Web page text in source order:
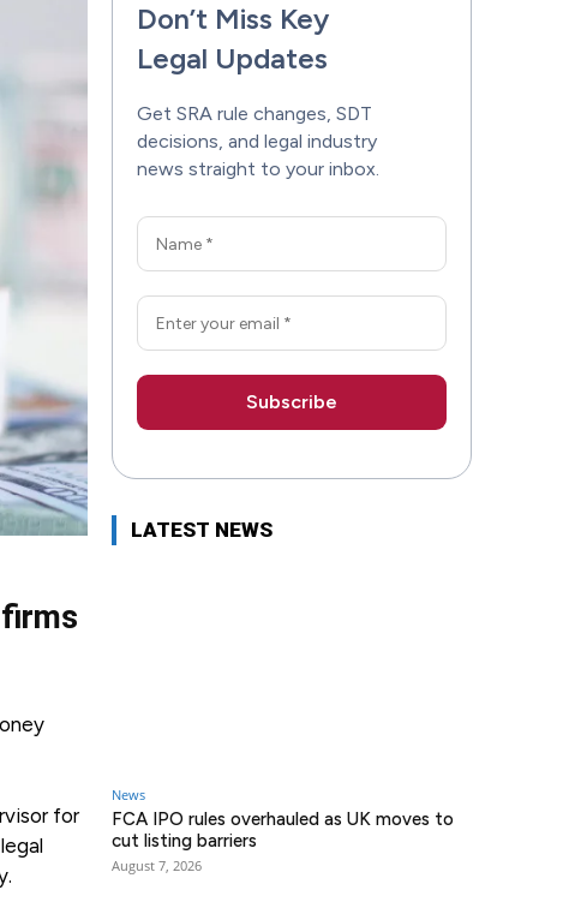
for
Don’t Miss Key
Legal Updates
Get SRA rule changes, SDT
decisions, and legal industry
news straight to your inbox.
LATEST NEWS
News
FCA IPO rules overhauled as UK moves to
cut listing barriers
August 7, 2026